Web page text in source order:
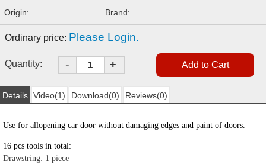
Origin:
Brand:
Ordinary price: Please Login.
Quantity: - +
Details Video(1) Download(0) Reviews(0)
Use for allopening car door without damaging edges and paint of doors.
16 pcs tools in total:
Drawstring: 1 piece